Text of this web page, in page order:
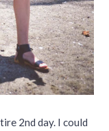
2nd day. I could